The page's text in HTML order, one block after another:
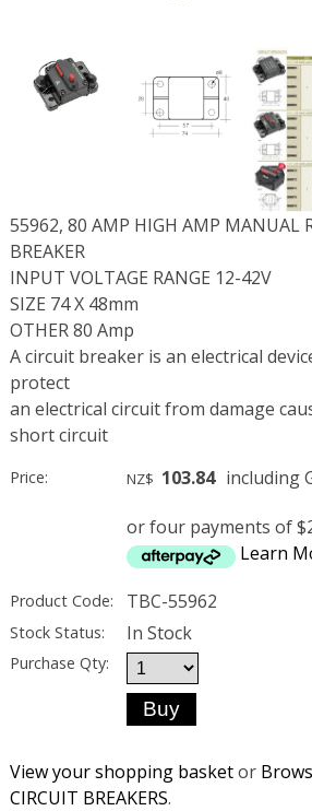
55962, 80 AMP HIGH AMP MANUAL
BREAKER
INPUT VOLTAGE RANGE 12-42V
SIZE 74 X 48mm
OTHER 80 Amp
A circuit breaker is an electrical
protect
an electrical circuit from damage
short circuit
Price: NZ$ 103.84 including
or four payments of
Learn
Product Code: TBC-55962
Stock Status: In Stock
Purchase Qty:
View your shopping basketor
CIRCUIT BREAKERS.